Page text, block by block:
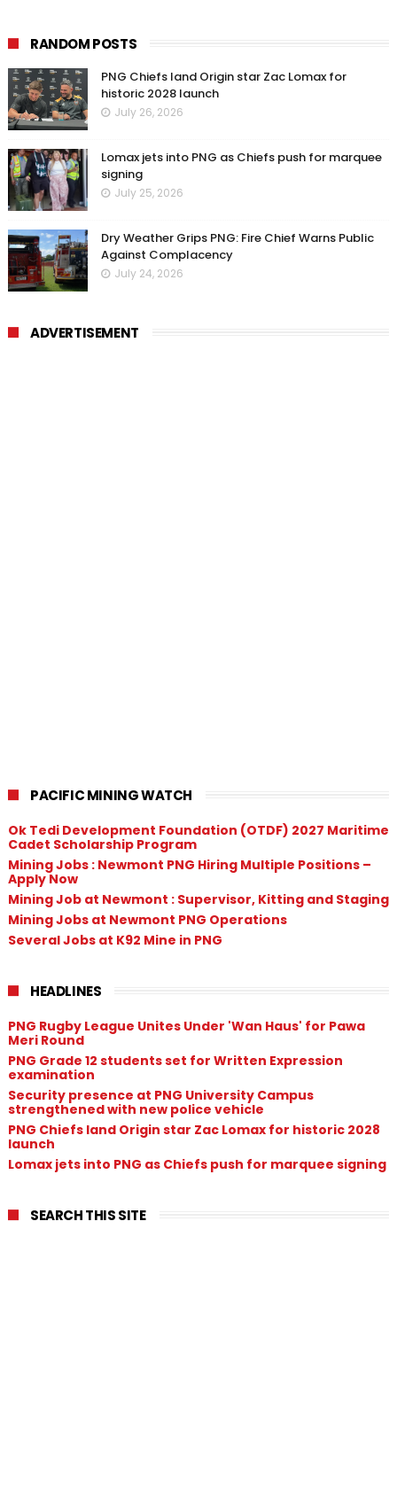
RANDOM POSTS
PNG Chiefs land Origin star Zac Lomax for
historic 2028 launch
July 26, 2026
Lomax jets into PNG as Chiefs push for marquee
signing
July 25, 2026
Dry Weather Grips PNG: Fire Chief Warns Public
Against Complacency
July 24, 2026
ADVERTISEMENT
PACIFIC MINING WATCH
Ok Tedi Development Foundation (OTDF) 2027 Maritime
Cadet Scholarship Program
Mining Jobs : Newmont PNG Hiring Multiple Positions –
Apply Now
Mining Job at Newmont : Supervisor, Kitting and Staging
Mining Jobs at Newmont PNG Operations
Several Jobs at K92 Mine in PNG
HEADLINES
PNG Rugby League Unites Under 'Wan Haus' for Pawa
Meri Round
PNG Grade 12 students set for Written Expression
examination
Security presence at PNG University Campus
strengthened with new police vehicle
PNG Chiefs land Origin star Zac Lomax for historic 2028
launch
Lomax jets into PNG as Chiefs push for marquee signing
SEARCH THIS SITE